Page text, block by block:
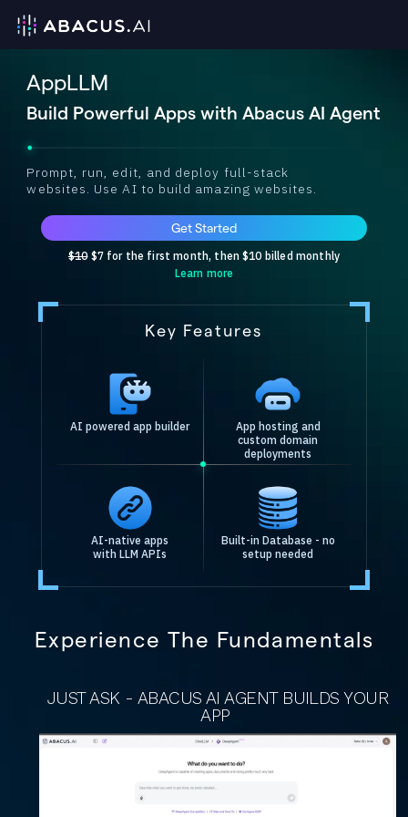
AppLLM
Build Powerful Apps with Abacus AI Agent
Prompt, run, edit, and deploy full-stack
websites. Use AI to build amazing websites.
Get Started
$10$7 for the first month, then $10 billed monthly
Learn more
Key Features
AI powered app builder
App hosting and
custom domain
deployments
AI-native apps
with LLM APIs
Built-in Database - no
setup needed
Experience The Fundamentals
JUST ASK - ABACUS AI AGENT BUILDS YOUR
APP